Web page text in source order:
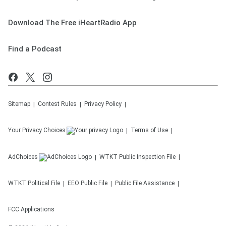
Download The Free iHeartRadio App
Find a Podcast
Sitemap Contest Rules Privacy Policy
Your Privacy Choices Terms of Use
AdChoices WTKT Public Inspection File
WTKT Political File EEO Public File Public File Assistance
FCC Applications